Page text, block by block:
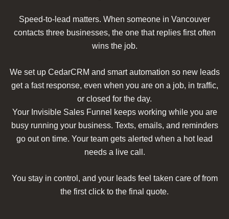
Speed-to-lead matters. When someone in Vancouver
contacts three businesses, the one that replies first often
wins the job.
We set up CedarCRM and smart automation so new leads
get a fast response, even when you are on a job, in traffic,
or closed for the day.
Your Invisible Sales Funnel keeps working while you are
busy running your business. Texts, emails, and reminders
go out on time. Your team gets alerted when a hot lead
needs a live call.
You stay in control, and your leads feel taken care of from
the first click to the final quote.